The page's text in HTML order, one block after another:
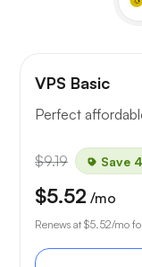
VPS Basic
Perfect
$9.19 Save
$5.52 /mo
Renews at $5.52/mo